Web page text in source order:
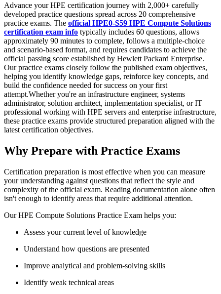
Advance your HPE certification journey with 2,000+ carefully
developed practice questions spread across 20 comprehensive
practice exams. The official HPE0-S59 HPE Compute Solutions
certification exam info typically includes 60 questions, allows
approximately 90 minutes to complete, follows a multiple-choice
and scenario-based format, and requires candidates to achieve the
official passing score established by Hewlett Packard Enterprise.
Our practice exams closely follow the published exam objectives,
helping you identify knowledge gaps, reinforce key concepts, and
build the confidence needed for success on your first
attempt.Whether you're an infrastructure engineer, systems
administrator, solution architect, implementation specialist, or IT
professional working with HPE servers and enterprise infrastructure,
these practice exams provide structured preparation aligned with the
latest certification objectives.
Why Prepare with Practice Exams
Certification preparation is most effective when you can measure
your understanding against questions that reflect the style and
complexity of the official exam. Reading documentation alone often
isn't enough to identify areas that require additional attention.
Our HPE Compute Solutions Practice Exam helps you:
Assess your current level of knowledge
Understand how questions are presented
Improve analytical and problem-solving skills
Identify weak technical areas